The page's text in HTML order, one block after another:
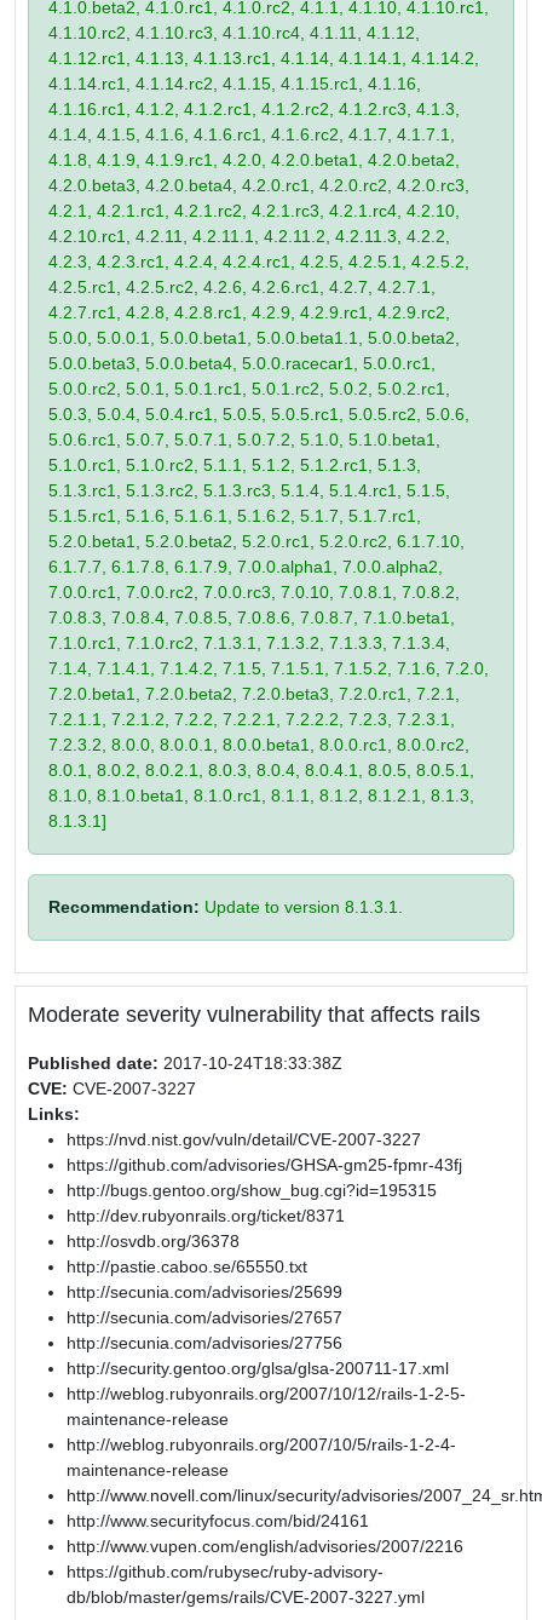
4.1.0.beta2, 4.1.0.rc1, 4.1.0.rc2, 4.1.1, 4.1.10, 4.1.10.rc1,
4.1.10.rc2, 4.1.10.rc3, 4.1.10.rc4, 4.1.11, 4.1.12,
4.1.12.rc1, 4.1.13, 4.1.13.rc1, 4.1.14, 4.1.14.1, 4.1.14.2,
4.1.14.rc1, 4.1.14.rc2, 4.1.15, 4.1.15.rc1, 4.1.16,
4.1.16.rc1, 4.1.2, 4.1.2.rc1, 4.1.2.rc2, 4.1.2.rc3, 4.1.3,
4.1.4, 4.1.5, 4.1.6, 4.1.6.rc1, 4.1.6.rc2, 4.1.7, 4.1.7.1,
4.1.8, 4.1.9, 4.1.9.rc1, 4.2.0, 4.2.0.beta1, 4.2.0.beta2,
4.2.0.beta3, 4.2.0.beta4, 4.2.0.rc1, 4.2.0.rc2, 4.2.0.rc3,
4.2.1, 4.2.1.rc1, 4.2.1.rc2, 4.2.1.rc3, 4.2.1.rc4, 4.2.10,
4.2.10.rc1, 4.2.11, 4.2.11.1, 4.2.11.2, 4.2.11.3, 4.2.2,
4.2.3, 4.2.3.rc1, 4.2.4, 4.2.4.rc1, 4.2.5, 4.2.5.1, 4.2.5.2,
4.2.5.rc1, 4.2.5.rc2, 4.2.6, 4.2.6.rc1, 4.2.7, 4.2.7.1,
4.2.7.rc1, 4.2.8, 4.2.8.rc1, 4.2.9, 4.2.9.rc1, 4.2.9.rc2,
5.0.0, 5.0.0.1, 5.0.0.beta1, 5.0.0.beta1.1, 5.0.0.beta2,
5.0.0.beta3, 5.0.0.beta4, 5.0.0.racecar1, 5.0.0.rc1,
5.0.0.rc2, 5.0.1, 5.0.1.rc1, 5.0.1.rc2, 5.0.2, 5.0.2.rc1,
5.0.3, 5.0.4, 5.0.4.rc1, 5.0.5, 5.0.5.rc1, 5.0.5.rc2, 5.0.6,
5.0.6.rc1, 5.0.7, 5.0.7.1, 5.0.7.2, 5.1.0, 5.1.0.beta1,
5.1.0.rc1, 5.1.0.rc2, 5.1.1, 5.1.2, 5.1.2.rc1, 5.1.3,
5.1.3.rc1, 5.1.3.rc2, 5.1.3.rc3, 5.1.4, 5.1.4.rc1, 5.1.5,
5.1.5.rc1, 5.1.6, 5.1.6.1, 5.1.6.2, 5.1.7, 5.1.7.rc1,
5.2.0.beta1, 5.2.0.beta2, 5.2.0.rc1, 5.2.0.rc2, 6.1.7.10,
6.1.7.7, 6.1.7.8, 6.1.7.9, 7.0.0.alpha1, 7.0.0.alpha2,
7.0.0.rc1, 7.0.0.rc2, 7.0.0.rc3, 7.0.10, 7.0.8.1, 7.0.8.2,
7.0.8.3, 7.0.8.4, 7.0.8.5, 7.0.8.6, 7.0.8.7, 7.1.0.beta1,
7.1.0.rc1, 7.1.0.rc2, 7.1.3.1, 7.1.3.2, 7.1.3.3, 7.1.3.4,
7.1.4, 7.1.4.1, 7.1.4.2, 7.1.5, 7.1.5.1, 7.1.5.2, 7.1.6, 7.2.0,
7.2.0.beta1, 7.2.0.beta2, 7.2.0.beta3, 7.2.0.rc1, 7.2.1,
7.2.1.1, 7.2.1.2, 7.2.2, 7.2.2.1, 7.2.2.2, 7.2.3, 7.2.3.1,
7.2.3.2, 8.0.0, 8.0.0.1, 8.0.0.beta1, 8.0.0.rc1, 8.0.0.rc2,
8.0.1, 8.0.2, 8.0.2.1, 8.0.3, 8.0.4, 8.0.4.1, 8.0.5, 8.0.5.1,
8.1.0, 8.1.0.beta1, 8.1.0.rc1, 8.1.1, 8.1.2, 8.1.2.1, 8.1.3,
8.1.3.1]
Recommendation: Update to version 8.1.3.1.
Moderate severity vulnerability that affects rails
Published date: 2017-10-24T18:33:38Z
CVE: CVE-2007-3227
Links:
https://nvd.nist.gov/vuln/detail/CVE-2007-3227
https://github.com/advisories/GHSA-gm25-fpmr-43fj
http://bugs.gentoo.org/show_bug.cgi?id=195315
http://dev.rubyonrails.org/ticket/8371
http://osvdb.org/36378
http://pastie.caboo.se/65550.txt
http://secunia.com/advisories/25699
http://secunia.com/advisories/27657
http://secunia.com/advisories/27756
http://security.gentoo.org/glsa/glsa-200711-17.xml
http://weblog.rubyonrails.org/2007/10/12/rails-1-2-5-
maintenance-release
http://weblog.rubyonrails.org/2007/10/5/rails-1-2-4-
maintenance-release
http://www.novell.com/linux/security/advisories/
http://www.securityfocus.com/bid/24161
http://www.vupen.com/english/advisories/2007/2216
https://github.com/rubysec/ruby-advisory-
db/blob/master/gems/rails/CVE-2007-3227.yml